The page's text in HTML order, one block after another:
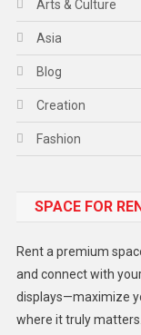
Arts & Culture
Asia
Blog
Creation
Fashion
Gadget
Lifestyle
Middle East
SPACE FOR
Rent a premium
and connect with
displays—maximize
where it truly matters.